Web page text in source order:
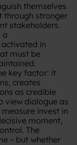
themselves
through stronger
stakeholders.
a
in
must be
key factor: it
creates
as credible
view dialogue as
invest in
moment,
The
– but whether